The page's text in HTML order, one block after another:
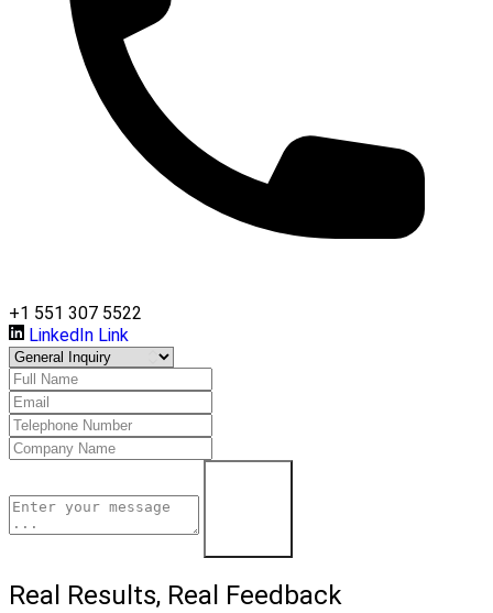
+1 551 307 5522
LinkedIn Link
Real Results, Real Feedback